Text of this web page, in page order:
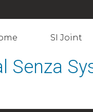
SI Joint
Senza